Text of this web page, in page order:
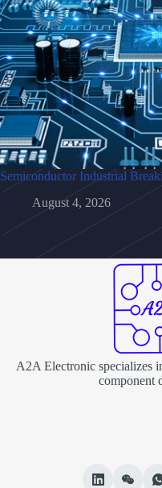
Semiconductor Industrial
August 4, 2026
A2A Electronic specializes
component